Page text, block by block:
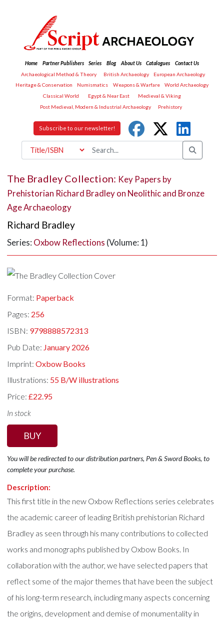
Home Partner Publishers Series Blog About Us Catalogues
Contact Us
Archaeological Method & Theory
British Archaeology
European Archaeology
Heritage & Conservation
Numismatics Weapons & Warfare
World Archaeology
Classical World
Egypt & Near East
Medieval & Viking
Post Medieval, Modern & Industrial Archaeology
Prehistory
Subscribe to our newsletter!
The Bradley Collection: Key Papers by
Prehistorian Richard Bradley on Neolithic and Bronze
Age Archaeology
Richard Bradley
Series: Oxbow Reflections (Volume: 1)
Format: Paperback
Pages: 256
ISBN: 9798888572313
Pub Date: January 2026
Imprint:Oxbow Books
Illustrations: 55 B/W illustrations
Price:£22.95
In stock
BUY
You will be redirected to our distribution partners, Pen & Sword Books, to
complete your purchase.
Description:
This first title in the new Oxbow Reflections series celebrates
the academic career of leading British prehistorian Richard
Bradley as seen through his many contributions to collected
works and monographs published by Oxbow Books. In
collaboration with the author, we have selected papers that
reflect some of the major themes that have been the subject
of his long-term research, including many aspects concerning
the origins, development and demise of monumentality in